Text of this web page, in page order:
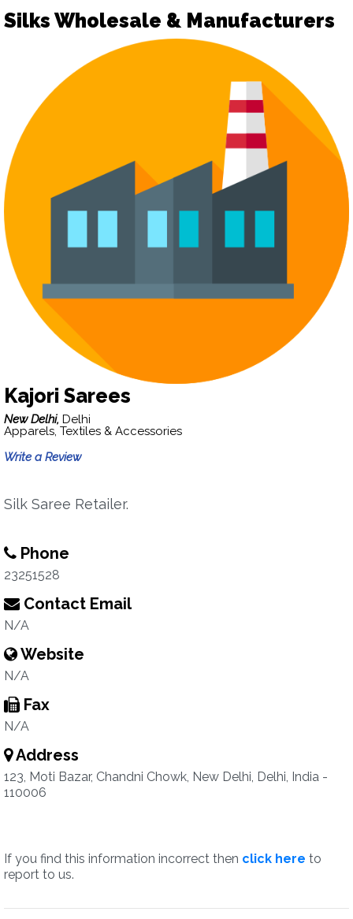
Silks Wholesale & Manufacturers
Kajori Sarees
New Delhi, Delhi
Apparels, Textiles & Accessories
Write a Review
Silk Saree Retailer.
Phone
23251528
Contact Email
N/A
Website
N/A
Fax
N/A
Address
123, Moti Bazar, Chandni Chowk, New Delhi, Delhi, India -
110006
If you find this information incorrect then click here to
report to us.